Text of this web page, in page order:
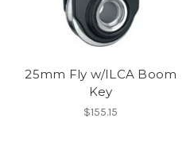
25mm Fly w/ILCA Boom
Key
$155.15